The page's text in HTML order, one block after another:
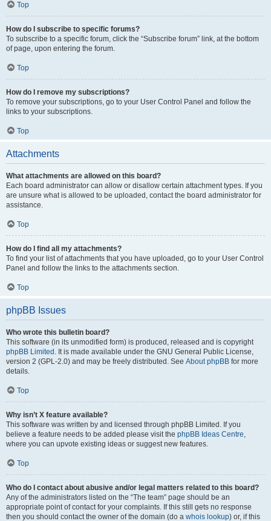
Top
How do I subscribe to specific forums?
To subscribe to a specific forum, click the “Subscribe forum” link, at the bottom
of page, upon entering the forum.
Top
How do I remove my subscriptions?
To remove your subscriptions, go to your User Control Panel and follow the
links to your subscriptions.
Top
Attachments
What attachments are allowed on this board?
Each board administrator can allow or disallow certain attachment types. If you
are unsure what is allowed to be uploaded, contact the board administrator for
assistance.
Top
How do I find all my attachments?
To find your list of attachments that you have uploaded, go to your User Control
Panel and follow the links to the attachments section.
Top
phpBB Issues
Who wrote this bulletin board?
This software (in its unmodified form) is produced, released and is copyright
phpBB Limited . It is made available under the GNU General Public License,
version 2 (GPL-2.0) and may be freely distributed. See About phpBB for more
details.
Top
Why isn’t X feature available?
This software was written by and licensed through phpBB Limited. If you
believe a feature needs to be added please visit the phpBB Ideas Centre,
where you can upvote existing ideas or suggest new features.
Top
Who do I contact about abusive and/or legal matters related to this board?
Any of the administrators listed on the “The team” page should be an
appropriate point of contact for your complaints. If this still gets no response
then you should contact the owner of the domain (do a whois lookup) or, if this